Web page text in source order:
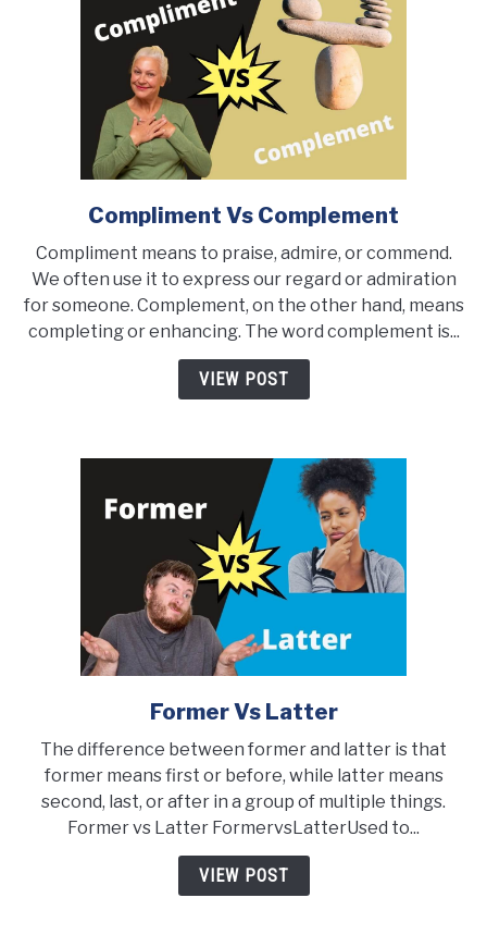
link
Compliment
Vs
Complement
Compliment Vs Complement
Compliment means to praise, admire, or commend.
We often use it to express our regard or admiration
for someone. Complement, on the other hand, means
completing or enhancing. The word complement is...
VIEW POST
link
Former
vs
Latter
Former Vs Latter
The difference between former and latter is that
former means first or before, while latter means
second, last, or after in a group of multiple things.
Former vs Latter FormervsLatterUsed to...
VIEW POST